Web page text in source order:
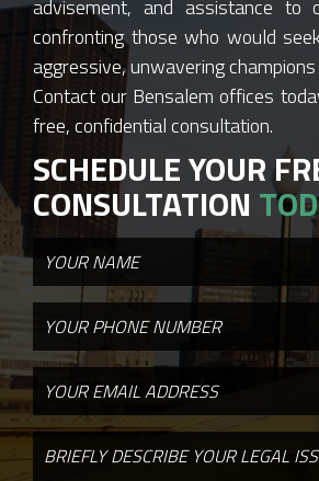
advisement, and assistance to
confronting those who would
aggressive, unwavering
Contact our Bensalem offices
free, confidential consultation.
SCHEDULE YOUR
CONSULTATION